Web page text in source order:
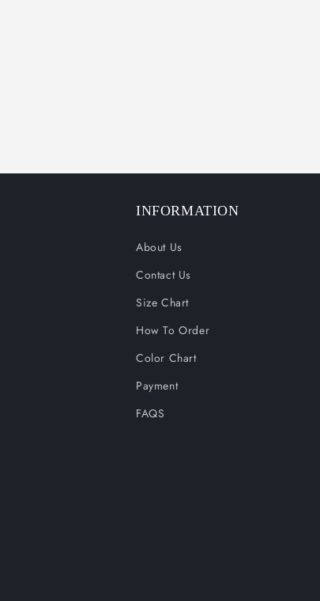
INFORMATION
About Us
Contact Us
Size Chart
How To Order
Color Chart
Payment
FAQS